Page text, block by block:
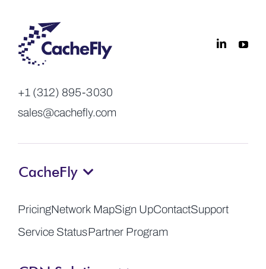
+1 (312) 895-3030
sales@cachefly.com
CacheFly
PricingNetwork MapSign UpContactSupport
Service StatusPartner Program